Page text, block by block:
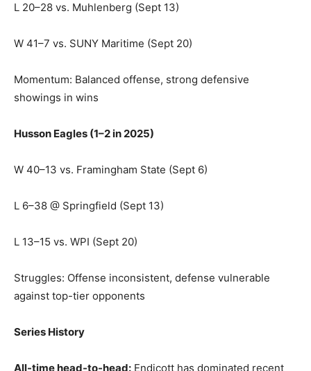
L 20–28 vs. Muhlenberg (Sept 13)
W 41–7 vs. SUNY Maritime (Sept 20)
Momentum: Balanced offense, strong defensive
showings in wins
Husson Eagles (1–2 in 2025)
W 40–13 vs. Framingham State (Sept 6)
L 6–38 @ Springfield (Sept 13)
L 13–15 vs. WPI (Sept 20)
Struggles: Offense inconsistent, defense vulnerable
against top-tier opponents
Series History
All-time head-to-head: Endicott has dominated recent